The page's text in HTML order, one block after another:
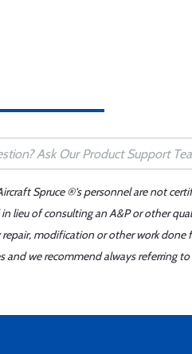
Spruce ®'s personnel are not
lieu of consulting an A&P or other
modification or other work
and we recommend always referring